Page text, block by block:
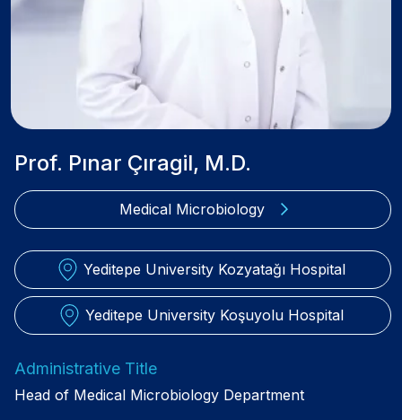
Prof. Pınar Çıragil, M.D.
Medical Microbiology
Yeditepe University Kozyatağı Hospital
Yeditepe University Koşuyolu Hospital
Administrative Title
Head of Medical Microbiology Department